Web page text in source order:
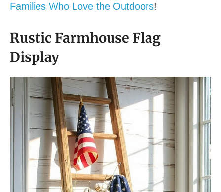
Families Who Love the Outdoors!
Rustic Farmhouse Flag
Display